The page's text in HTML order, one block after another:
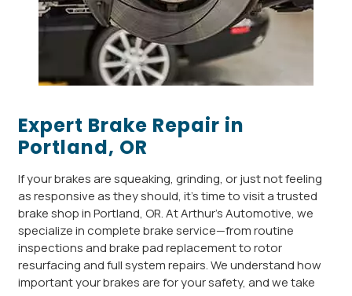
Expert Brake Repair in
Portland, OR
If your brakes are squeaking, grinding, or just not feeling
as responsive as they should, it’s time to visit a trusted
brake shop in Portland, OR. At Arthur’s Automotive, we
specialize in complete brake service—from routine
inspections and brake pad replacement to rotor
resurfacing and full system repairs. We understand how
important your brakes are for your safety, and we take